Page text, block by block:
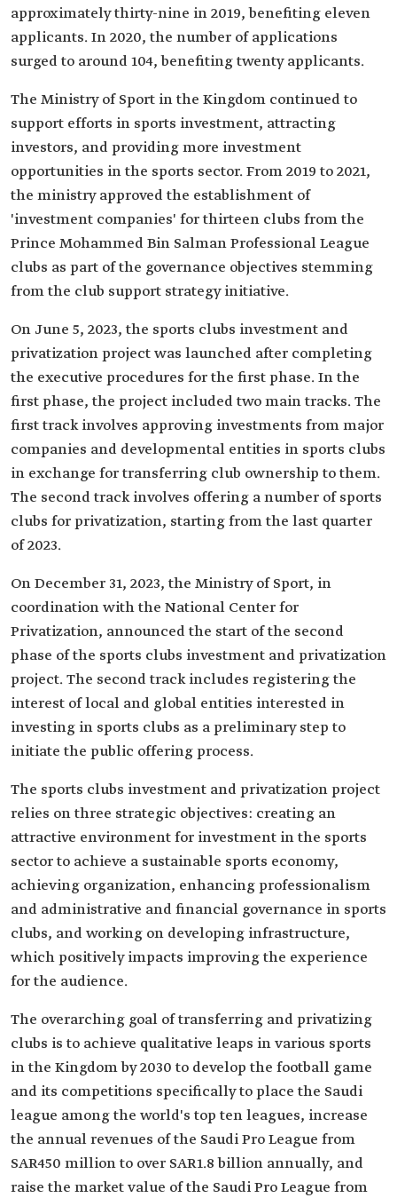
approximately thirty-nine in 2019, benefiting eleven
applicants. In 2020, the number of applications
surged to around 104, benefiting twenty applicants.
The Ministry of Sport in the Kingdom continued to
support efforts in sports investment, attracting
investors, and providing more investment
opportunities in the sports sector. From 2019 to 2021,
the ministry approved the establishment of
'investment companies' for thirteen clubs from the
Prince Mohammed Bin Salman Professional League
clubs as part of the governance objectives stemming
from the club support strategy initiative.
On June 5, 2023, the sports clubs investment and
privatization project was launched after completing
the executive procedures for the first phase. In the
first phase, the project included two main tracks. The
first track involves approving investments from major
companies and developmental entities in sports clubs
in exchange for transferring club ownership to them.
The second track involves offering a number of sports
clubs for privatization, starting from the last quarter
of 2023.
On December 31, 2023, the Ministry of Sport, in
coordination with the National Center for
Privatization, announced the start of the second
phase of the sports clubs investment and privatization
project. The second track includes registering the
interest of local and global entities interested in
investing in sports clubs as a preliminary step to
initiate the public offering process.
The sports clubs investment and privatization project
relies on three strategic objectives: creating an
attractive environment for investment in the sports
sector to achieve a sustainable sports economy,
achieving organization, enhancing professionalism
and administrative and financial governance in sports
clubs, and working on developing infrastructure,
which positively impacts improving the experience
for the audience.
The overarching goal of transferring and privatizing
clubs is to achieve qualitative leaps in various sports
in the Kingdom by 2030 to develop the football game
and its competitions specifically to place the Saudi
league among the world's top ten leagues, increase
the annual revenues of the Saudi Pro League from
SAR450 million to over SAR1.8 billion annually, and
raise the market value of the Saudi Pro League from